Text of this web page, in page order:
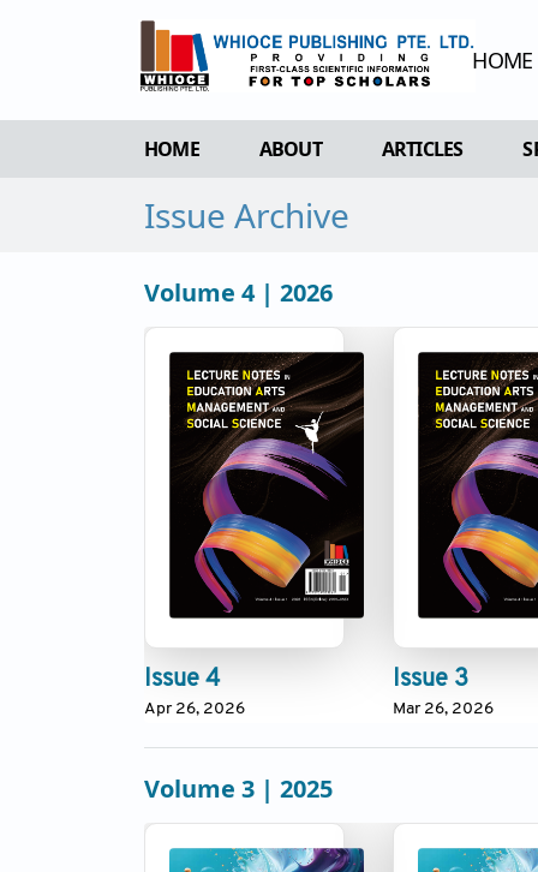
HOME
HOME ABOUT
OVERVIEW
EDITORIAL BOARD
REVIEWER BOARD
INDEXING & ARCHIVING
ACADEMIC SUPPORTER
ARTICLES
Issue Archive
Volume 4 | 2026
Issue 4
Apr 26, 2026
Issue 3
Mar 26, 2026
Volume 3 | 2025